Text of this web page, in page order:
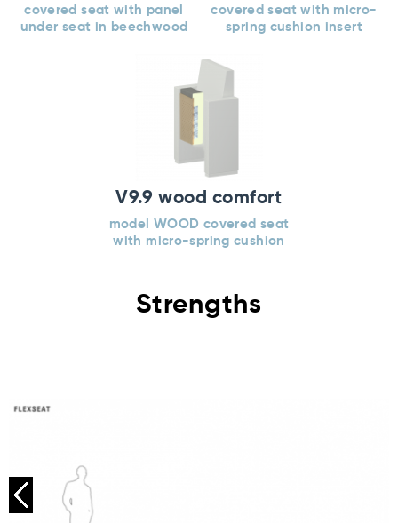
covered seat with panel
under seat in beechwood
covered seat with micro-
spring cushion insert
V9.9 wood comfort
model WOOD covered seat
with micro-spring cushion
Strengths